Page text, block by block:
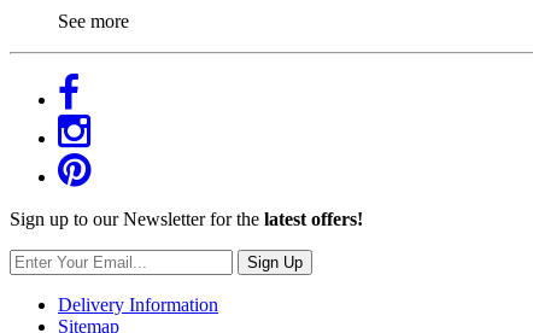
See more
Sign up to our Newsletter for the latest offers!
Sign Up
Delivery Information
Sitemap